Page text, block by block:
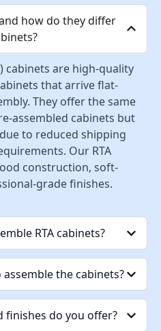
how do they differ
cabinets are high-quality
that arrive flat-
They offer the same
assembled cabinets but
to reduced shipping
Our RTA
construction, soft-
grade finishes.
RTA cabinets?
the cabinets?
finishes do you offer?